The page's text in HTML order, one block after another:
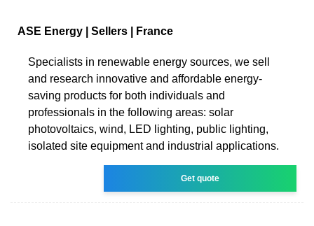
ASE Energy | Sellers | France
Specialists in renewable energy sources, we sell
and research innovative and affordable energy-
saving products for both individuals and
professionals in the following areas: solar
photovoltaics, wind, LED lighting, public lighting,
isolated site equipment and industrial applications.
Get quote